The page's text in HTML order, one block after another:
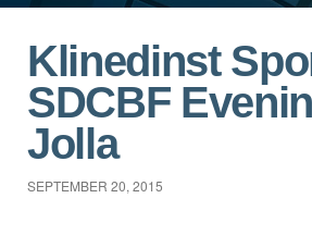
Klinedinst
SDCBF
Jolla
SEPTEMBER 20, 2015